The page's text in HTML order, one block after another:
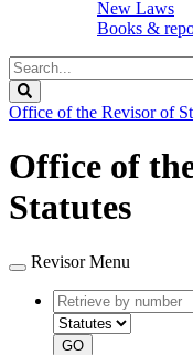
New Laws
Books &
Search
Legislature
Office of the Revisor of
Office of
Statutes
Revisor Menu
Retrieve
by
number
GO